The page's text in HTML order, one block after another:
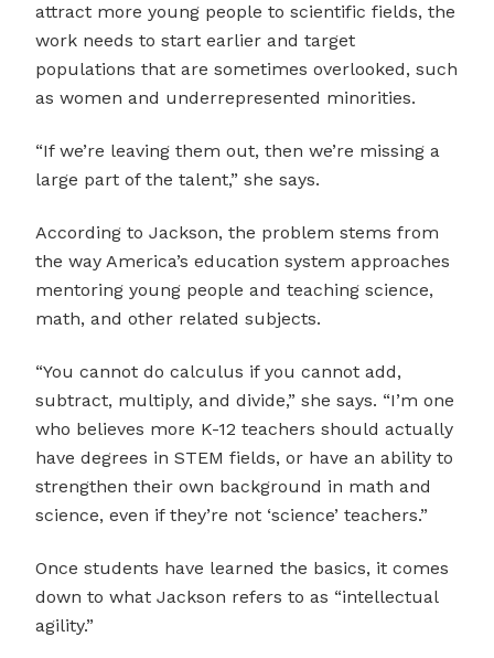
attract more young people to scientific fields, the
work needs to start earlier and target
populations that are sometimes overlooked, such
as women and underrepresented minorities.
“If we’re leaving them out, then we’re missing a
large part of the talent,” she says.
According to Jackson, the problem stems from
the way America’s education system approaches
mentoring young people and teaching science,
math, and other related subjects.
“You cannot do calculus if you cannot add,
subtract, multiply, and divide,” she says. “I’m one
who believes more K-12 teachers should actually
have degrees in STEM fields, or have an ability to
strengthen their own background in math and
science, even if they’re not ‘science’ teachers.”
Once students have learned the basics, it comes
down to what Jackson refers to as “intellectual
agility.”